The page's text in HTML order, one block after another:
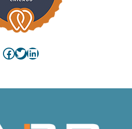
Facebook
Twitter
LinkedIn